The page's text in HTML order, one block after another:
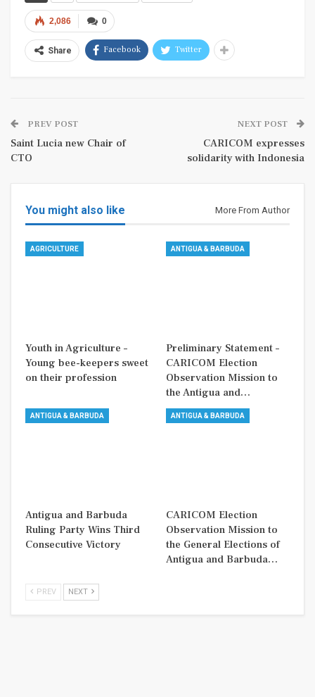
0
2,086
Share Facebook Twitter
PREV POST
Saint Lucia new Chair of
CTO
NEXT POST
CARICOM expresses
solidarity with Indonesia
You might also like More From Author
AGRICULTURE
Youth in Agriculture –
Young bee-keepers sweet
on their profession
ANTIGUA & BARBUDA
Preliminary Statement –
CARICOM Election
Observation Mission to
the Antigua and…
ANTIGUA & BARBUDA
Antigua and Barbuda
Ruling Party Wins Third
Consecutive Victory
ANTIGUA & BARBUDA
CARICOM Election
Observation Mission to
the General Elections of
Antigua and Barbuda…
PREV NEXT